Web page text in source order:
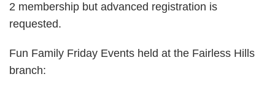
2 membership but advanced registration is
requested.
Fun Family Friday Events held at the Fairless Hills
branch: